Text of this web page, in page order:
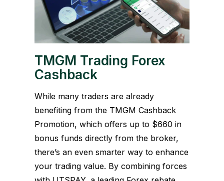
TMGM Trading Forex
Cashback
While many traders are already
benefiting from the TMGM Cashback
Promotion, which offers up to $660 in
bonus funds directly from the broker,
there’s an even smarter way to enhance
your trading value. By combining forces